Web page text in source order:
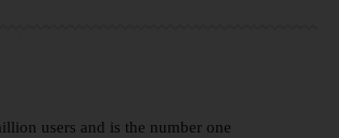
users and is the number one